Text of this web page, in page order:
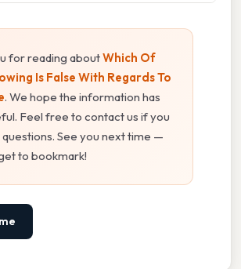
for reading aboutWhich Of
Is False With Regards To
. We hope the information has
Feel free to contact us if you
questions. See you next time —
to bookmark!